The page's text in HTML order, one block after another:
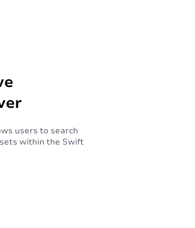
users to search
within the Swift